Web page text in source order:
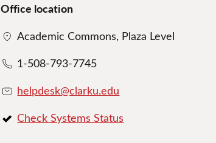
Office location
Academic Commons, Plaza Level
1-508-793-7745
helpdesk@clarku.edu
Check Systems Status